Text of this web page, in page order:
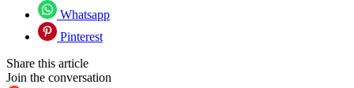
Whatsapp
Pinterest
Share this article
Join the conversation